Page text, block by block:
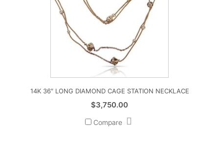
14K 36″ LONG DIAMOND CAGE STATION NECKLACE
$3,750.00
Compare